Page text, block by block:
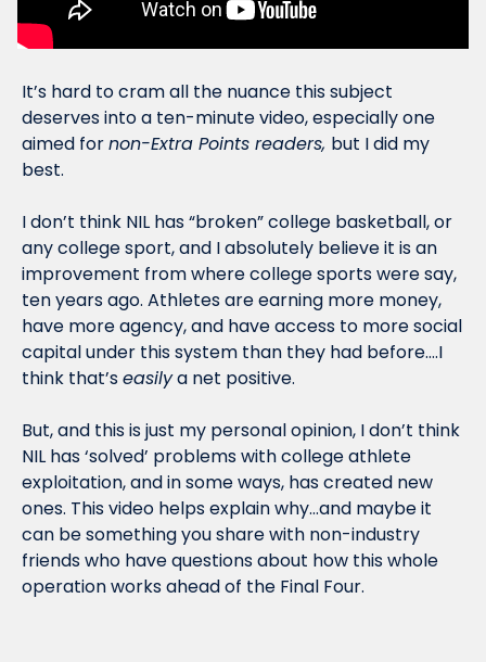
It’s hard to cram all the nuance this subject
deserves into a ten-minute video, especially one
aimed for non-Extra Points readers, but I did my
best.
I don’t think NIL has “broken” college basketball, or
any college sport, and I absolutely believe it is an
improvement from where college sports were say,
ten years ago. Athletes are earning more money,
have more agency, and have access to more social
capital under this system than they had before….I
think that’s easily a net positive.
But, and this is just my personal opinion, I don’t think
NIL has ‘solved’ problems with college athlete
exploitation, and in some ways, has created new
ones. This video helps explain why…and maybe it
can be something you share with non-industry
friends who have questions about how this whole
operation works ahead of the Final Four.